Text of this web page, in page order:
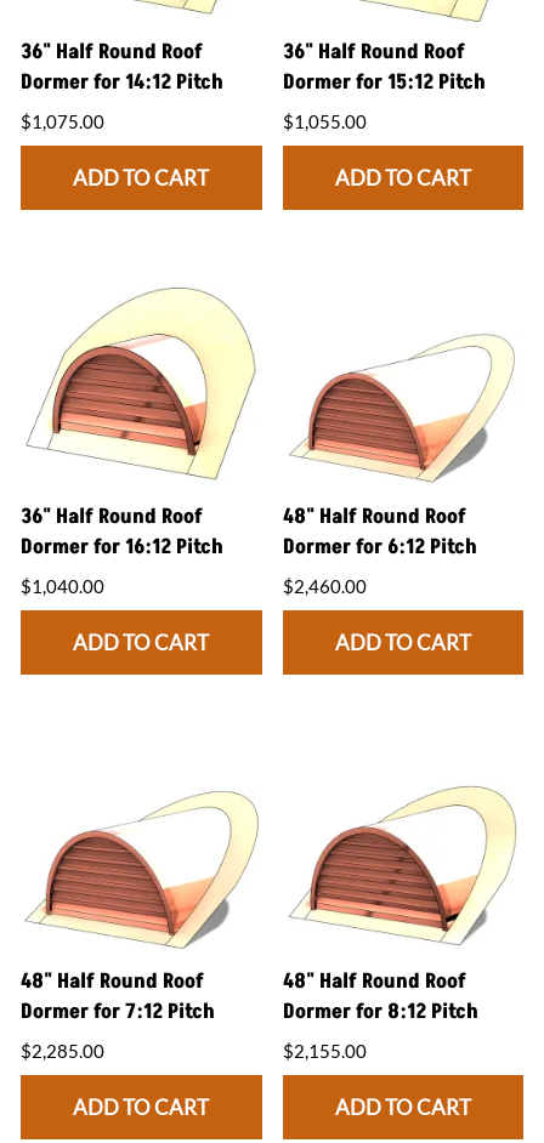
36" Half Round Roof
Dormer for 14:12 Pitch
$1,075.00
ADD TO CART
36" Half Round Roof
Dormer for 15:12 Pitch
$1,055.00
ADD TO CART
36" Half Round Roof
Dormer for 16:12 Pitch
$1,040.00
ADD TO CART
48" Half Round Roof
Dormer for 6:12 Pitch
$2,460.00
ADD TO CART
48" Half Round Roof
Dormer for 7:12 Pitch
$2,285.00
ADD TO CART
48" Half Round Roof
Dormer for 8:12 Pitch
$2,155.00
ADD TO CART